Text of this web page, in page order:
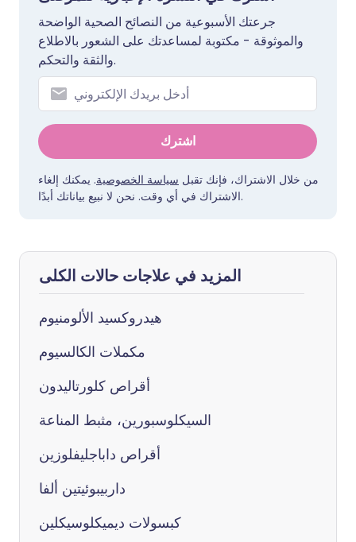
جرعتك الأسبوعية من النصائح الصحية الواضحة
والموثوقة - مكتوبة لمساعدتك على الشعور بالاطلاع
والثقة والتحكم.
اشترك
من خلال الاشتراك، فإنك تقبل سياسة الخصوصية. يمكنك إلغاء
الاشتراك في أي وقت. نحن لا نبيع بياناتك أبدًا.
المزيد في علاجات حالات الكلى
هيدروكسيد الألومنيوم
مكملات الكالسيوم
أقراص كلورتاليدون
السيكلوسبورين، مثبط المناعة
أقراص داباجليفلوزين
داربيبوئيتين ألفا
كبسولات ديميكلوسيكلين